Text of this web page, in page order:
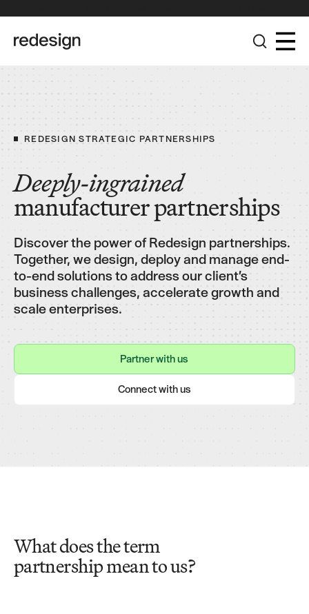
REDESIGN STRATEGIC PARTNERSHIPS
Deeply-ingrained
manufacturer partnerships
Discover the power of Redesign partnerships.
Together, we design, deploy and manage end-
to-end solutions to address our client’s
business challenges, accelerate growth and
scale enterprises.
Partner with us
Connect with us
What does the term
partnership mean to us?